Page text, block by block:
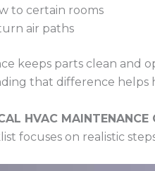
to certain rooms
air paths
keeps parts clean and
that difference helps
HVAC MAINTENANCE
focuses on realistic